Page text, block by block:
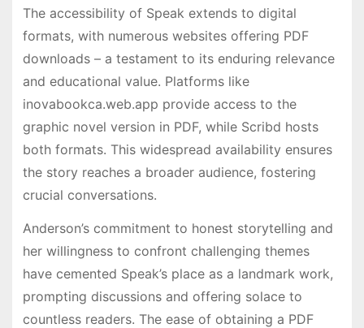
The accessibility of Speak extends to digital
formats, with numerous websites offering PDF
downloads – a testament to its enduring relevance
and educational value. Platforms like
inovabookca.web.app provide access to the
graphic novel version in PDF, while Scribd hosts
both formats. This widespread availability ensures
the story reaches a broader audience, fostering
crucial conversations.
Anderson’s commitment to honest storytelling and
her willingness to confront challenging themes
have cemented Speak’s place as a landmark work,
prompting discussions and offering solace to
countless readers. The ease of obtaining a PDF